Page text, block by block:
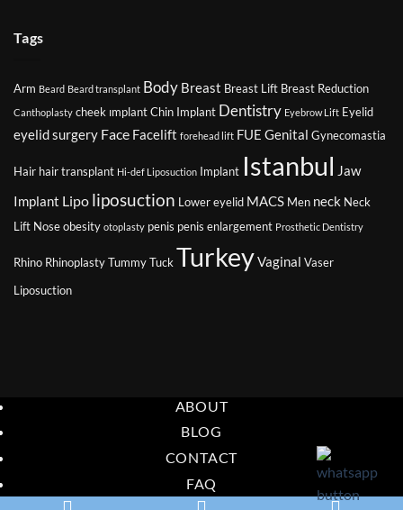
Tags
Arm Beard Beard transplant Body Breast Breast Lift Breast Reduction
Canthoplasty cheek ımplantChin Implant Dentistry Eyebrow Lift Eyelid
eyelid surgery Face Facelift forehead lift FUE Genital Gynecomastia
Hair hair transplant Hi-def Liposuction Implant Istanbul Jaw
Implant Lipo liposuction Lower eyelid MACS Men neck Neck
Lift Noseobesity otoplasty penis penis enlargement Prosthetic Dentistry
Rhino RhinoplastyTummy TuckTurkeyVaginal Vaser
Liposuction
ABOUT
BLOG
CONTACT
FAQ